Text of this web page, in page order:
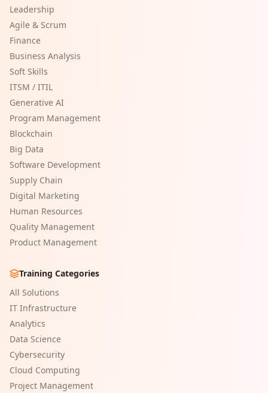
Leadership
Agile & Scrum
Finance
Business Analysis
Soft Skills
ITSM / ITIL
Generative AI
Program Management
Blockchain
Big Data
Software Development
Supply Chain
Digital Marketing
Human Resources
Quality Management
Product Management
Training Categories
All Solutions
IT Infrastructure
Analytics
Data Science
Cybersecurity
Cloud Computing
Project Management